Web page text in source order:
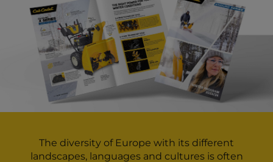
The diversity of Europe with its different
landscapes, languages and cultures is often